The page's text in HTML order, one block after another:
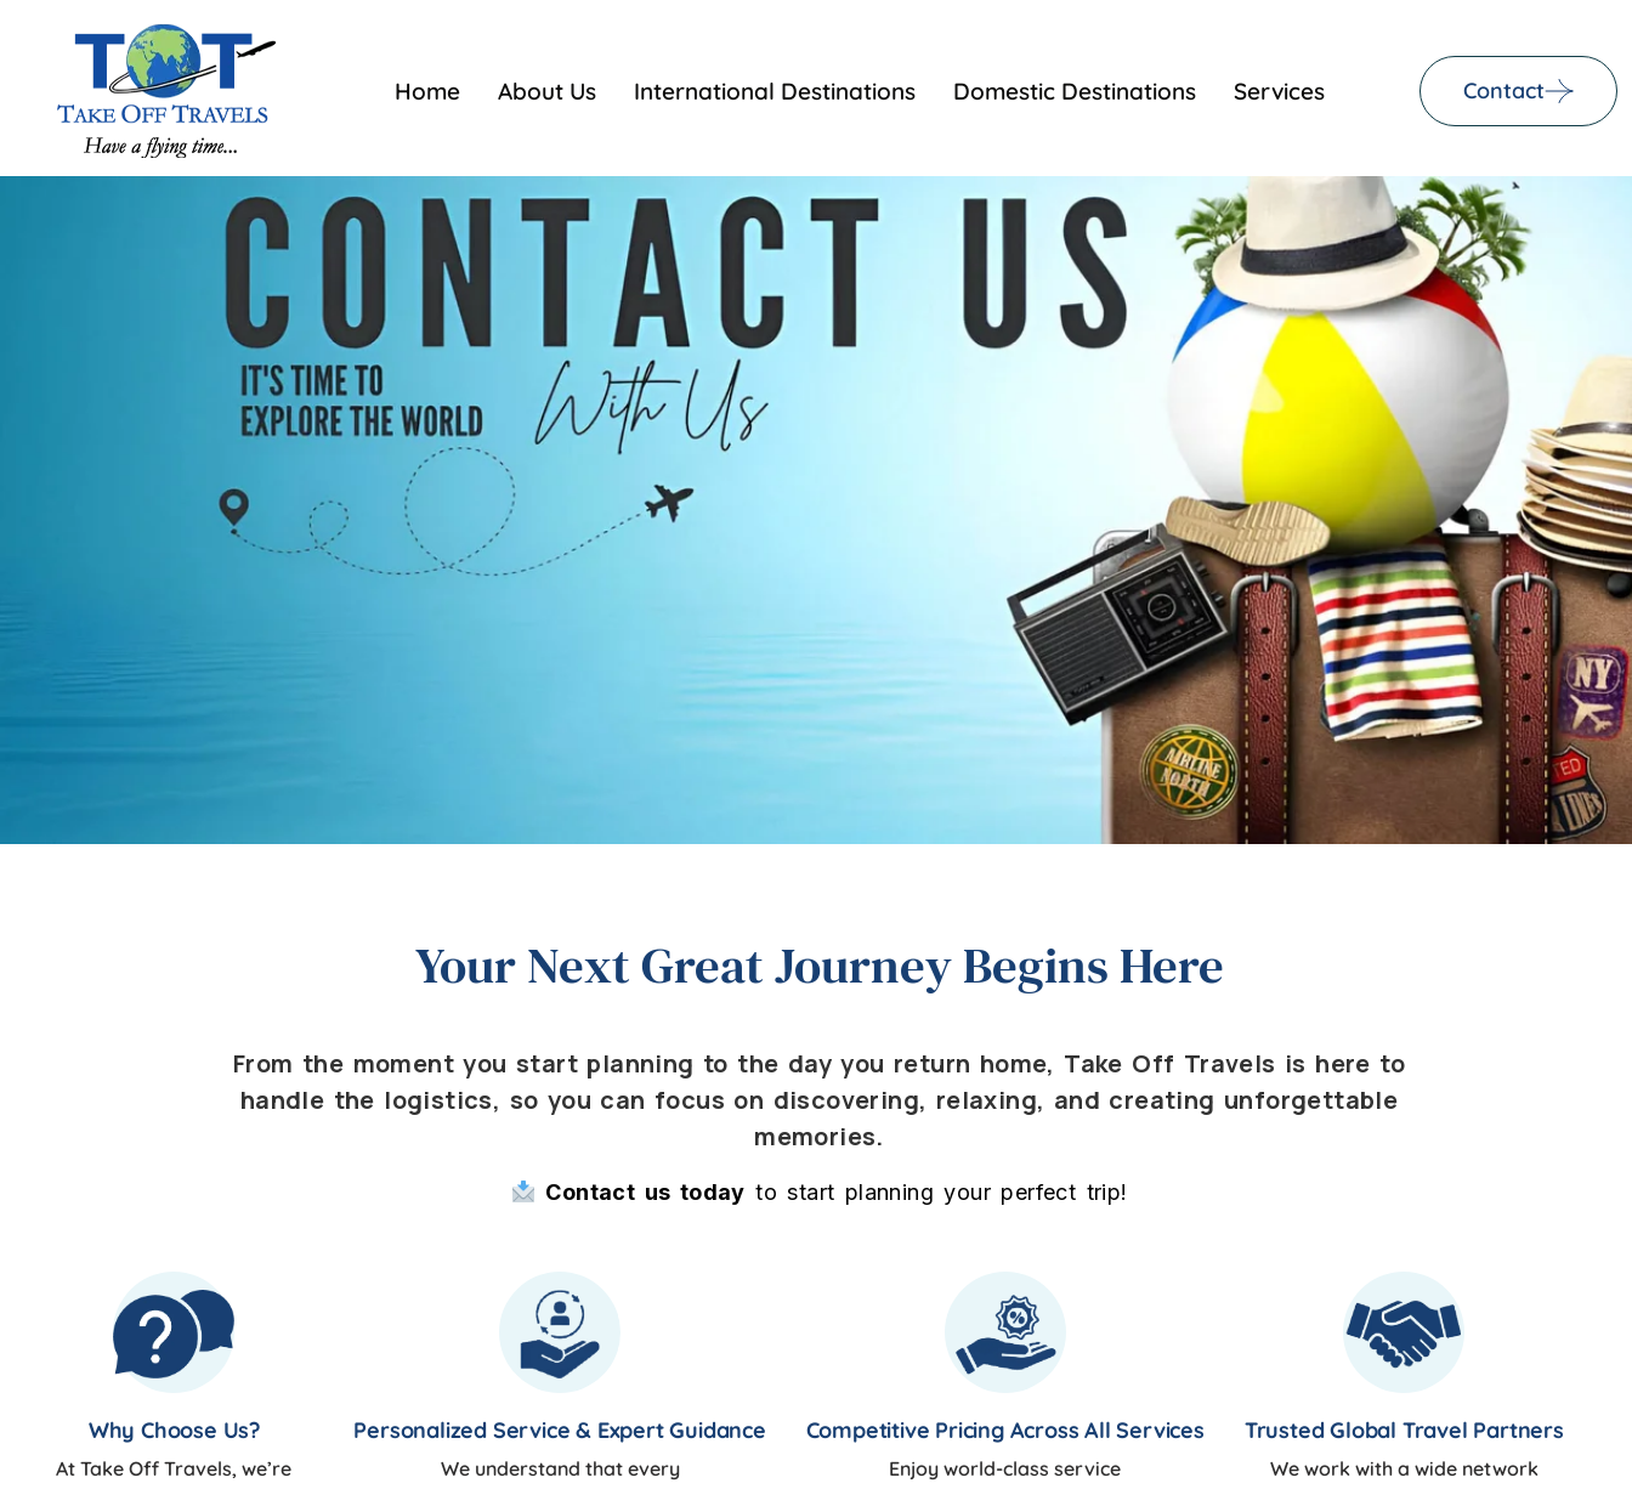
Home About Us International Destinations Domestic Destinations Services Contact
Contact Us
Your Next Great Journey Begins Here
From the moment you start planning to the day you return home, Take Off Travels is here to
handle the logistics, so you can focus on discovering, relaxing, and creating unforgettable
memories.
Contact us today to start planning your perfect trip!
Why Choose Us?
At Take Off Travels, we’re
Personalized Service & Expert Guidance
We understand that every
Competitive Pricing Across All Services
Enjoy world-class service
Trusted Global Travel Partners
We work with a wide network